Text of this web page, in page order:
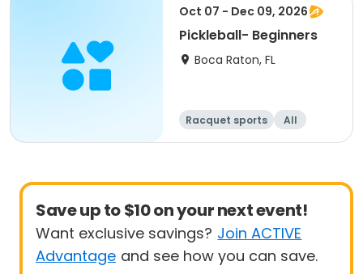
Oct 07 - Dec 09, 2026
Pickleball- Beginners
Boca Raton, FL
Racquet sports
All
Beginner
Save up to $10 on your next event!
Want exclusive savings? Join ACTIVE
Advantage and see how you can save.